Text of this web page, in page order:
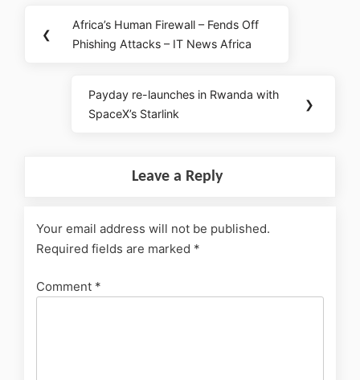
❮
Africa’s Human Firewall – Fends Off
Phishing Attacks – IT News Africa
Payday re-launches in Rwanda with
SpaceX’s Starlink
❯
Leave a Reply
Your email address will not be published.
Required fields are marked *
Comment *